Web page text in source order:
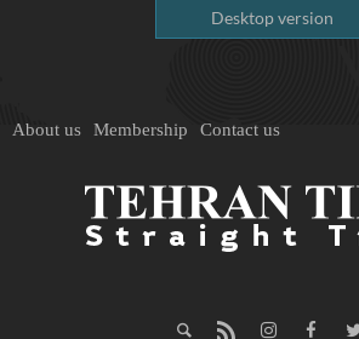
Desktop version
About us Membership Contact us